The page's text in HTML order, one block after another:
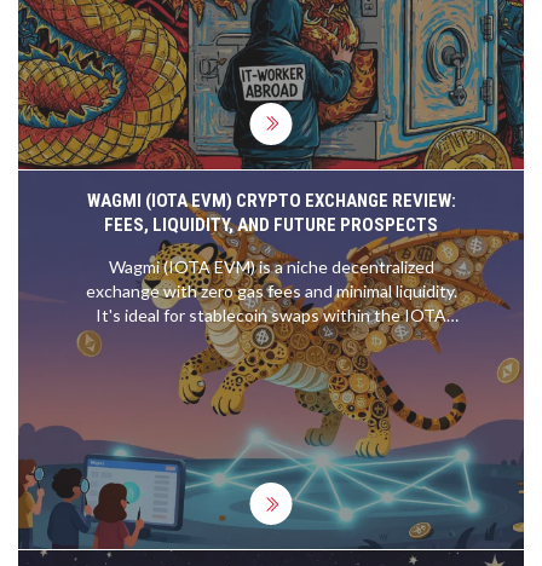
WAGMI (IOTA EVM) CRYPTO EXCHANGE REVIEW:
FEES, LIQUIDITY, AND FUTURE PROSPECTS
Wagmi (IOTA EVM) is a niche decentralized
exchange with zero gas fees and minimal liquidity.
It's ideal for stablecoin swaps within the IOTA
ecosystem but lacks the tokens and UX of major
DEXs. Its future depends on IOTA Rebased’s
2025 upgrade.